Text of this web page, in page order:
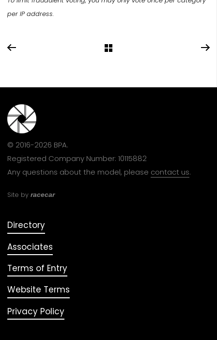
per IP address.
© 2016-2026 BPA.
Registered Company Number: 10115882
Any questions about the model, please contact us.
Site by racecar
Directory
Associates
Terms of Entry
Website Terms
Privacy Policy